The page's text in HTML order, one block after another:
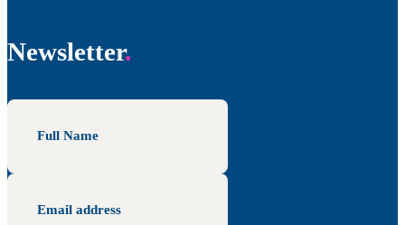
Newsletter